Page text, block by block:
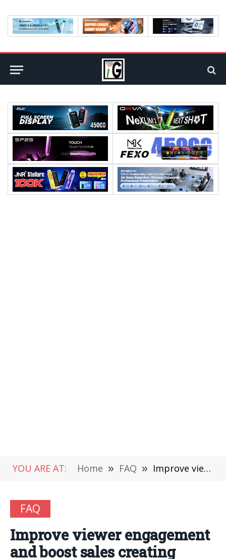
YOU ARE AT: Home » FAQ » Improve viewer engagement and boost sales creating videos using Wondershare VidAir
FAQ
Improve viewer engagement
and boost sales creating